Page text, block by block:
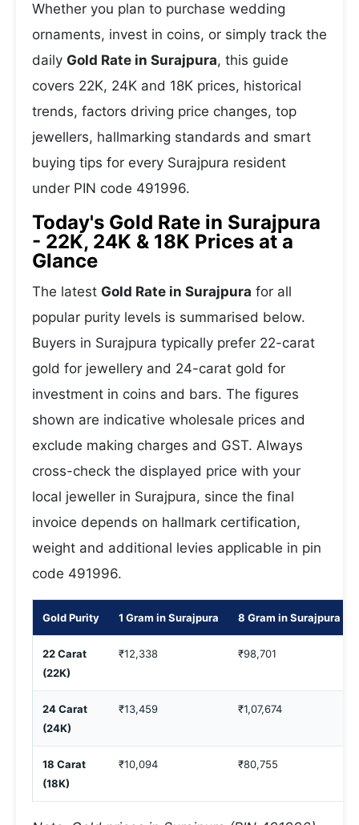
Whether you plan to purchase wedding
ornaments, invest in coins, or simply track the
daily Gold Rate in Surajpura, this guide
covers 22K, 24K and 18K prices, historical
trends, factors driving price changes, top
jewellers, hallmarking standards and smart
buying tips for every Surajpura resident
under PIN code 491996.
Today's Gold Rate in Surajpura
- 22K, 24K & 18K Prices at a
Glance
The latest Gold Rate in Surajpura for all
popular purity levels is summarised below.
Buyers in Surajpura typically prefer 22-carat
gold for jewellery and 24-carat gold for
investment in coins and bars. The figures
shown are indicative wholesale prices and
exclude making charges and GST. Always
cross-check the displayed price with your
local jeweller in Surajpura, since the final
invoice depends on hallmark certification,
weight and additional levies applicable in pin
code 491996.
Gold Purity 1 Gram in Surajpura 8 Gram in Surajpura
22 Carat
(22K)
₹12,338 ₹98,701
24 Carat
(24K)
₹13,459 ₹1,07,674
18 Carat
(18K)
₹10,094 ₹80,755